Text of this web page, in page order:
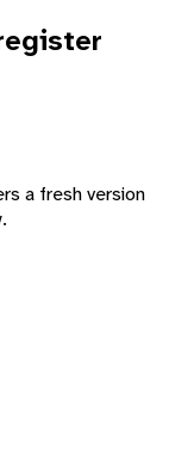
a fresh version